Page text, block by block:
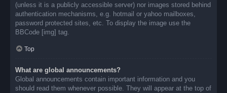
(unless it is a publicly accessible server) nor images stored behind
authentication mechanisms, e.g. hotmail or yahoo mailboxes,
password protected sites, etc. To display the image use the
BBCode [img] tag.
Top
What are global announcements?
Global announcements contain important information and you
should read them whenever possible. They will appear at the top of